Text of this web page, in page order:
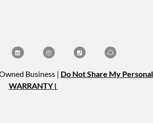
Business | Do Not Share My
WARRANTY |